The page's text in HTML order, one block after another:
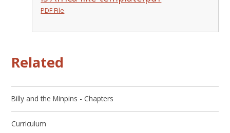
PDF File
Related
Billy and the Minpins - Chapters
Curriculum